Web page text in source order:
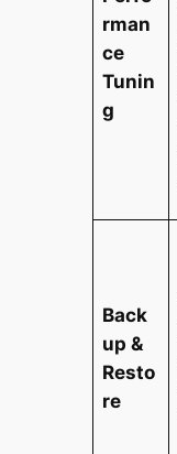
rman
ce
Tunin
g
Back
up &
Resto
re